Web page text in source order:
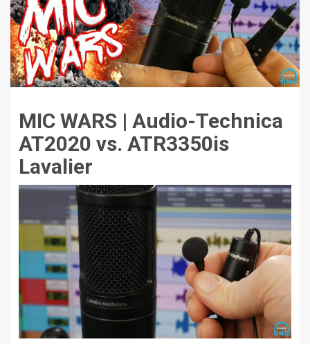
MIC WARS | Audio-Technica
AT2020 vs. ATR3350is
Lavalier